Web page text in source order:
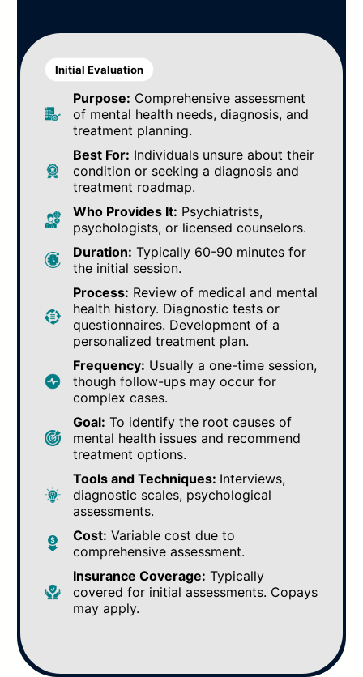
Initial Evaluation
Purpose: Comprehensive assessment
of mental health needs, diagnosis, and
treatment planning.
Best For: Individuals unsure about their
condition or seeking a diagnosis and
treatment roadmap.
Who Provides It: Psychiatrists,
psychologists, or licensed counselors.
Duration: Typically 60-90 minutes for
the initial session.
Process: Review of medical and mental
health history. Diagnostic tests or
questionnaires. Development of a
personalized treatment plan.
Frequency: Usually a one-time session,
though follow-ups may occur for
complex cases.
Goal: To identify the root causes of
mental health issues and recommend
treatment options.
Tools and Techniques: Interviews,
diagnostic scales, psychological
assessments.
Cost: Variable cost due to
comprehensive assessment.
Insurance Coverage: Typically
covered for initial assessments. Copays
may apply.